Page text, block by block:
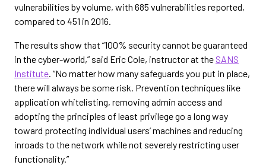
vulnerabilities by volume, with 685 vulnerabilities reported,
compared to 451 in 2016.
The results show that “100% security cannot be guaranteed
in the cyber-world,” said Eric Cole, instructor at the SANS
Institute. “No matter how many safeguards you put in place,
there will always be some risk. Prevention techniques like
application whitelisting, removing admin access and
adopting the principles of least privilege go a long way
toward protecting individual users’ machines and reducing
inroads to the network while not severely restricting user
functionality.”